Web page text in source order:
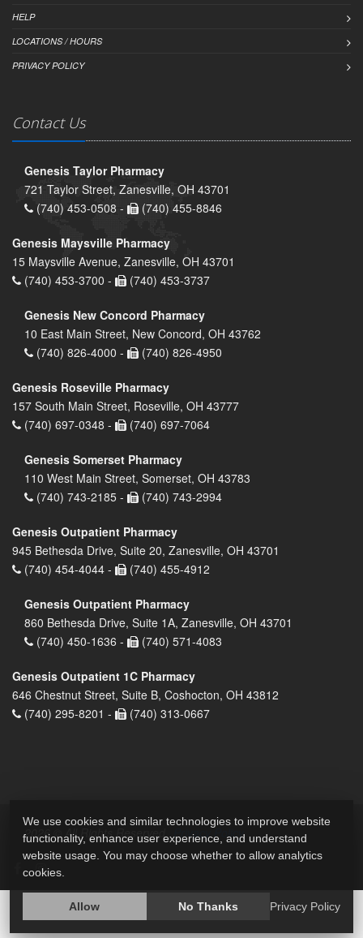
HELP
LOCATIONS / HOURS
PRIVACY POLICY
Contact Us
Genesis Taylor Pharmacy
721 Taylor Street, Zanesville, OH 43701
(740) 453-0508 -
(740) 455-8846
Genesis Maysville Pharmacy
15 Maysville Avenue, Zanesville, OH 43701
(740) 453-3700 -
(740) 453-3737
Genesis New Concord Pharmacy
10 East Main Street, New Concord, OH 43762
(740) 826-4000 -
(740) 826-4950
Genesis Roseville Pharmacy
157 South Main Street, Roseville, OH 43777
(740) 697-0348 -
(740) 697-7064
Genesis Somerset Pharmacy
110 West Main Street, Somerset, OH 43783
(740) 743-2185 -
(740) 743-2994
Genesis Outpatient Pharmacy
945 Bethesda Drive, Suite 20, Zanesville, OH 43701
(740) 454-4044 -
(740) 455-4912
Genesis Outpatient Pharmacy
860 Bethesda Drive, Suite 1A, Zanesville, OH 43701
(740) 450-1636 -
(740) 571-4083
Genesis Outpatient 1C Pharmacy
646 Chestnut Street, Suite B, Coshocton, OH 43812
(740) 295-8201 -
(740) 313-0667
2026 © All Rights Reserved.Privacy Policy
We use cookies and similar technologies to improve website
functionality, enhance user experience, and understand
website usage. You may choose whether to allow analytics
cookies.
Allow No Thanks Privacy Policy